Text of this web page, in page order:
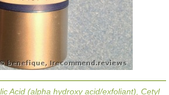
Acid (alpha hydroxy acid/exfoliant), Cetyl